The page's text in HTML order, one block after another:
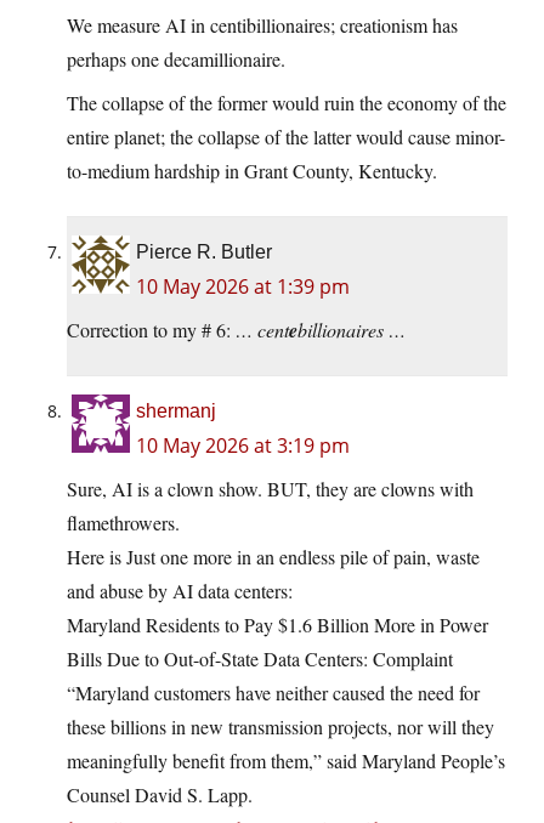
We measure AI in centibillionaires; creationism has
perhaps one decamillionaire.
The collapse of the former would ruin the economy of the
entire planet; the collapse of the latter would cause minor-
to-medium hardship in Grant County, Kentucky.
Pierce R. Butler
10 May 2026 at 1:39 pm
Correction to my # 6: … centebillionaires …
shermanj
10 May 2026 at 3:19 pm
Sure, AI is a clown show. BUT, they are clowns with
flamethrowers.
Here is Just one more in an endless pile of pain, waste
and abuse by AI data centers:
Maryland Residents to Pay $1.6 Billion More in Power
Bills Due to Out-of-State Data Centers: Complaint
“Maryland customers have neither caused the need for
these billions in new transmission projects, nor will they
meaningfully benefit from them,” said Maryland People’s
Counsel David S. Lapp.